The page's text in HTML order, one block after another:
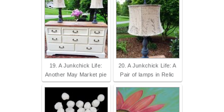
19. A Junkchick Life:
Another May Market pie
20. A Junkchick Life: A
Pair of lamps in Relic